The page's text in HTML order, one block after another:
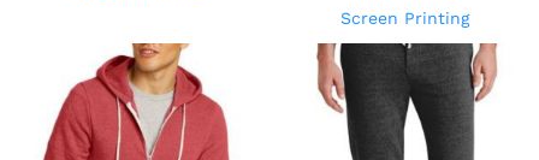
Screen Printing